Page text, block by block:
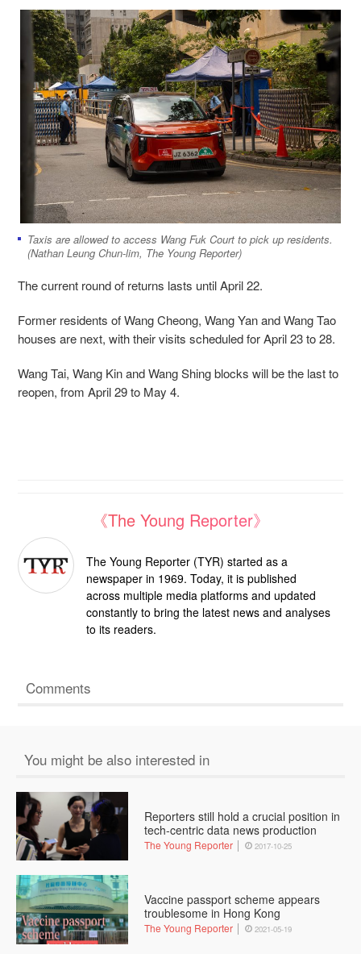
Taxis are allowed to access Wang Fuk Court to pick up residents.
(Nathan Leung Chun-lim, The Young Reporter)
The current round of returns lasts until April 22.
Former residents of Wang Cheong, Wang Yan and Wang Tao
houses are next, with their visits scheduled for April 23 to 28.
Wang Tai, Wang Kin and Wang Shing blocks will be the last to
reopen, from April 29 to May 4.
《The Young Reporter》
The Young Reporter (TYR) started as a
newspaper in 1969. Today, it is published
across multiple media platforms and updated
constantly to bring the latest news and analyses
to its readers.
Comments
You might be also interested in
Reporters still hold a crucial position in
tech-centric data news production
The Young Reporter 2017-10-25
Vaccine passport scheme appears
troublesome in Hong Kong
The Young Reporter 2021-05-19